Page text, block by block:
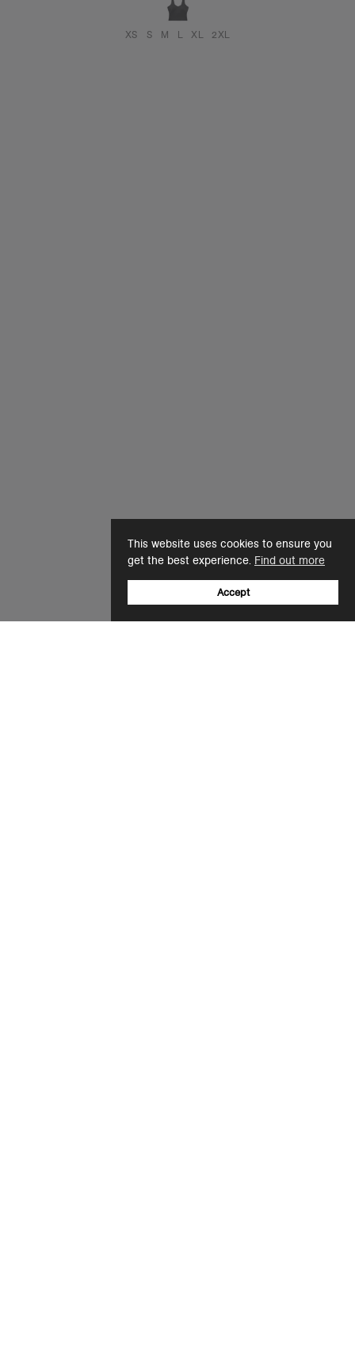
This website uses cookies to ensure you
get the best experience. Find out more
Accept
XS S M L XL 2XL